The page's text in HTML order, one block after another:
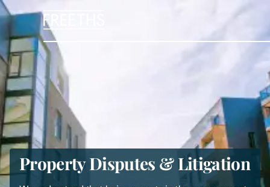
People
Legal Services
Sectors
Insights
Property Disputes & Litigation